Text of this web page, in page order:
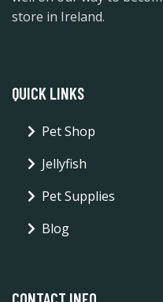
store in Ireland.
QUICK LINKS
Pet Shop
Jellyfish
Pet Supplies
Blog